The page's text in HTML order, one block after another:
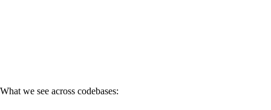
What we see across codebases: